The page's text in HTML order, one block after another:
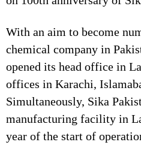
With an aim to become
chemical company in
opened its head office in
offices in Karachi,
Simultaneously, Sika
manufacturing facility in
year of the start of